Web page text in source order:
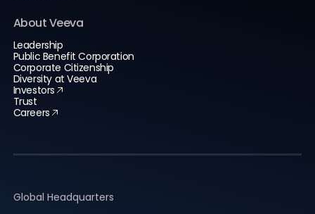
About Veeva
Leadership
Public Benefit Corporation
Corporate Citizenship
Diversity at Veeva
Investors
Trust
Careers
Global Headquarters